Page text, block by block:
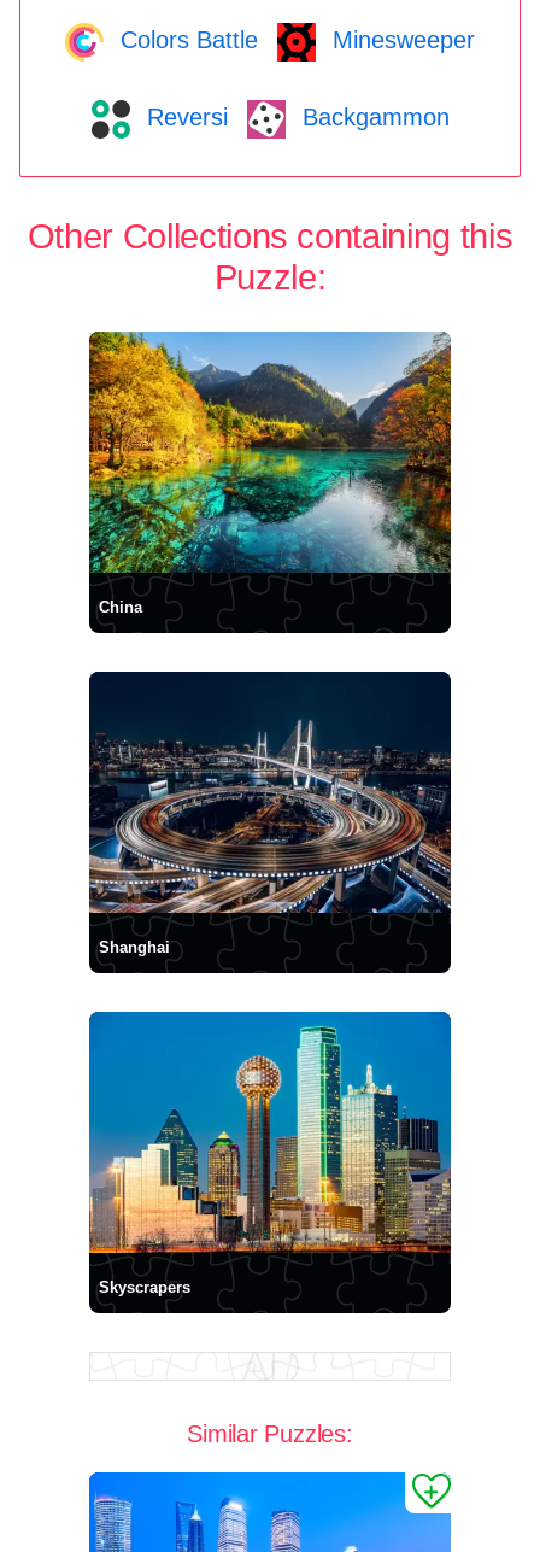
Colors Battle Minesweeper
Reversi Backgammon
Other Collections containing this
Puzzle:
China
Shanghai
Skyscrapers
Similar Puzzles: